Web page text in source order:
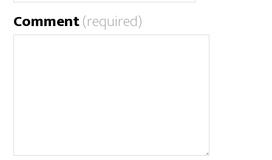
Comment(required)